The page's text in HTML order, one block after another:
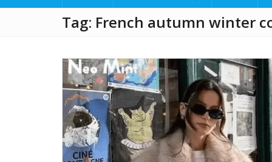
Tag: French autumn winter